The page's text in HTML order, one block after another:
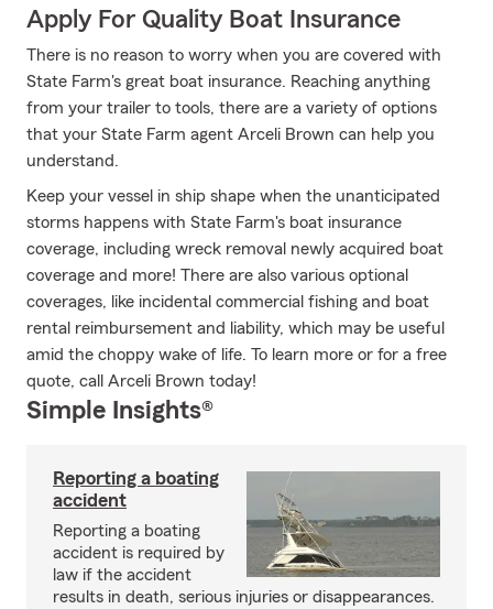
Apply For Quality Boat Insurance
There is no reason to worry when you are covered with
State Farm's great boat insurance. Reaching anything
from your trailer to tools, there are a variety of options
that your State Farm agent Arceli Brown can help you
understand.
Keep your vessel in ship shape when the unanticipated
storms happens with State Farm's boat insurance
coverage, including wreck removal newly acquired boat
coverage and more! There are also various optional
coverages, like incidental commercial fishing and boat
rental reimbursement and liability, which may be useful
amid the choppy wake of life. To learn more or for a free
quote, call Arceli Brown today!
Simple Insights®
Reporting a boating
accident
Reporting a boating
accident is required by
law if the accident
results in death, serious injuries or disappearances.